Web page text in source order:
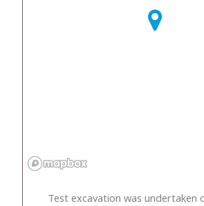
Test excavation was undertaken